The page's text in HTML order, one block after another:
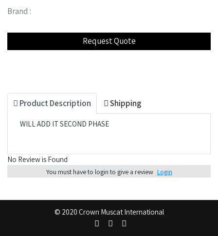
Brand :
Product Description Shipping
WILL ADD IT SECOND PHASE
No Review is Found
You must have to login to give a review Login
© 2020 Crown Muscat International